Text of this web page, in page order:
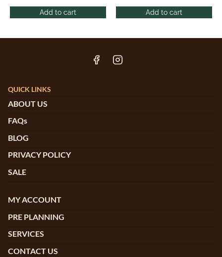
Add to cart Add to cart
QUICK LINKS
ABOUT US
FAQs
BLOG
PRIVACY POLICY
SALE
MY ACCOUNT
PRE PLANNING
SERVICES
CONTACT US